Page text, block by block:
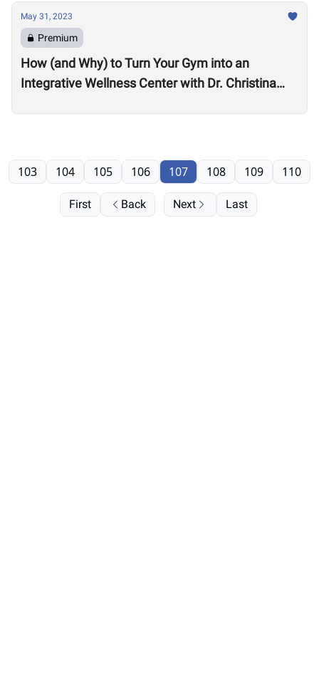
May 31, 2023
Premium
How (and Why) to Turn Your Gym into an
Integrative Wellness Center with Dr. Christina
First Back
103 104 105 106 107 108 109 110
Next Last